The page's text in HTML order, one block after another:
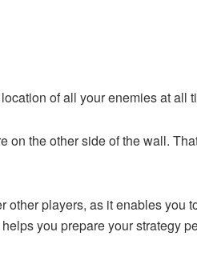
of all your enemies at
the other side of the wall.
players, as it enables you
you prepare your strategy